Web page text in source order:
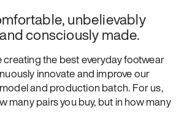
unbelievably
consciously made.
creating the best everyday footwear
innovate and improve our
and production batch. For us,
many pairs you buy, but in how many